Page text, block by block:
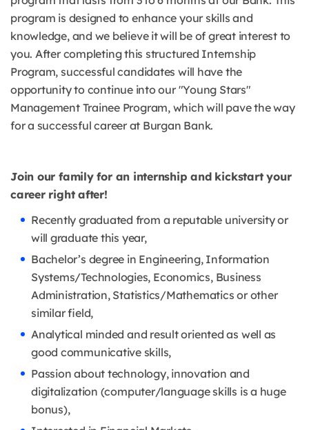
program is designed to enhance your skills and
knowledge, and we believe it will be of great interest to
you. After completing this structured Internship
Program, successful candidates will have the
opportunity to continue into our "Young Stars"
Management Trainee Program, which will pave the way
for a successful career at Burgan Bank.
Join our family for an internship and kickstart your
career right after!
Recently graduated from a reputable university or
will graduate this year,
Bachelor’s degree in Engineering, Information
Systems/Technologies, Economics, Business
Administration, Statistics/Mathematics or other
similar field,
Analytical minded and result oriented as well as
good communicative skills,
Passion about technology, innovation and
digitalization (computer/language skills is a huge
bonus),